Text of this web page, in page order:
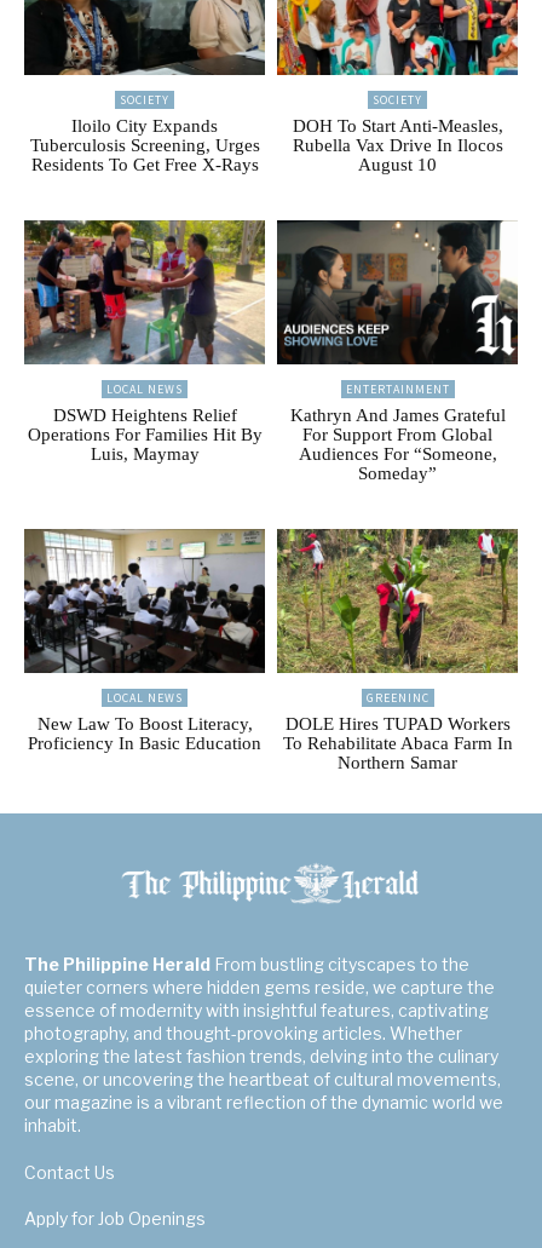
SOCIETY
Iloilo City Expands
Tuberculosis Screening, Urges
Residents To Get Free X-Rays
SOCIETY
DOH To Start Anti-Measles,
Rubella Vax Drive In Ilocos
August 10
LOCAL NEWS
DSWD Heightens Relief
Operations For Families Hit By
Luis, Maymay
ENTERTAINMENT
Kathryn And James Grateful
For Support From Global
Audiences For “Someone,
Someday”
LOCAL NEWS
New Law To Boost Literacy,
Proficiency In Basic Education
GREENINC
DOLE Hires TUPAD Workers
To Rehabilitate Abaca Farm In
Northern Samar
The Philippine Herald From bustling cityscapes to the
quieter corners where hidden gems reside, we capture the
essence of modernity with insightful features, captivating
photography, and thought-provoking articles. Whether
exploring the latest fashion trends, delving into the culinary
scene, or uncovering the heartbeat of cultural movements,
our magazine is a vibrant reflection of the dynamic world we
inhabit.
Contact Us
Apply for Job Openings